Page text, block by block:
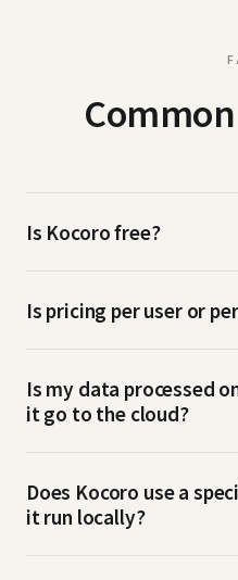
Is Kocoro free?
Is pricing per user or
Is my data processed
it go to the cloud?
Does Kocoro use a
it run locally?